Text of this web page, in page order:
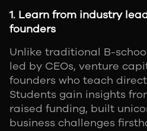
1. Learn from industry
founders
Unlike traditional B-
led by CEOs, venture
founders who teach
Students gain insights
raised funding, built
business challenges